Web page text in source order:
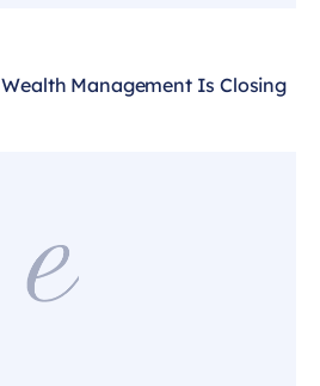
Wealth Management Is Closing